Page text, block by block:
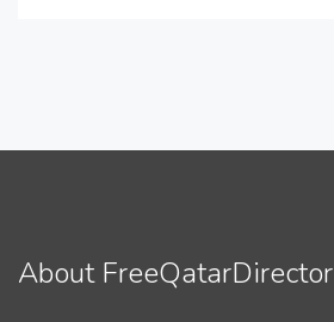
About